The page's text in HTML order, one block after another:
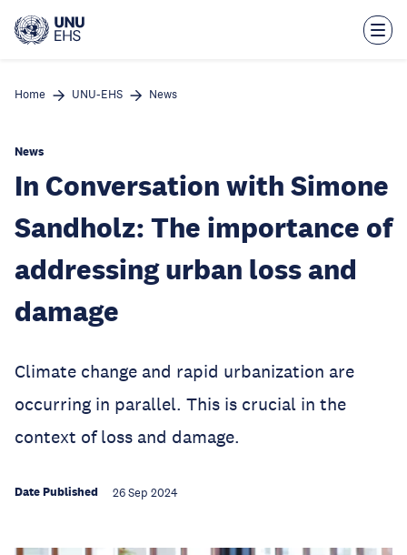
main
Home UNU-EHS News
News
In Conversation with Simone
Sandholz: The importance of
addressing urban loss and
damage
Climate change and rapid urbanization are
occurring in parallel. This is crucial in the
context of loss and damage.
Date Published 26 Sep 2024